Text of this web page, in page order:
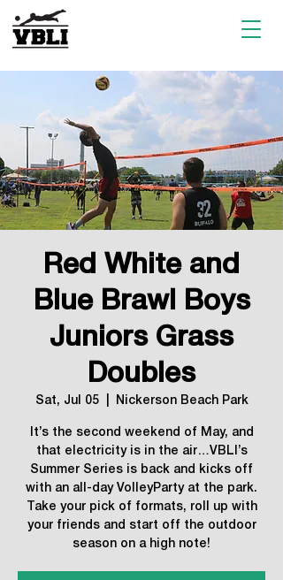
Red White and
Blue Brawl Boys
Juniors Grass
Doubles
Sat, Jul 05
  |
Nickerson Beach Park
It’s the second weekend of May, and
that electricity is in the air…VBLI’s
Summer Series is back and kicks off
with an all-day VolleyParty at the park.
Take your pick of formats, roll up with
your friends and start off the outdoor
season on a high note!